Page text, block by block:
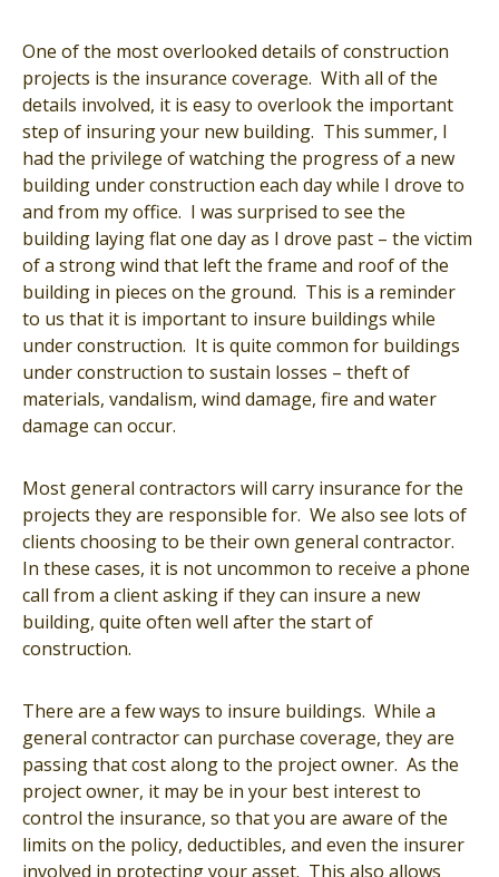
One of the most overlooked details of construction
projects is the insurance coverage. With all of the
details involved, it is easy to overlook the important
step of insuring your new building. This summer, I
had the privilege of watching the progress of a new
building under construction each day while I drove to
and from my office. I was surprised to see the
building laying flat one day as I drove past – the victim
of a strong wind that left the frame and roof of the
building in pieces on the ground. This is a reminder
to us that it is important to insure buildings while
under construction. It is quite common for buildings
under construction to sustain losses – theft of
materials, vandalism, wind damage, fire and water
damage can occur.
Most general contractors will carry insurance for the
projects they are responsible for. We also see lots of
clients choosing to be their own general contractor.
In these cases, it is not uncommon to receive a phone
call from a client asking if they can insure a new
building, quite often well after the start of
construction.
There are a few ways to insure buildings. While a
general contractor can purchase coverage, they are
passing that cost along to the project owner. As the
project owner, it may be in your best interest to
control the insurance, so that you are aware of the
limits on the policy, deductibles, and even the insurer
involved in protecting your asset. This also allows